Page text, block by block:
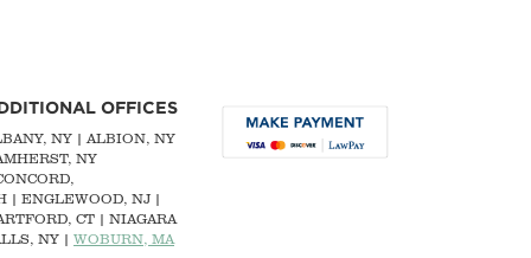
OFFICES
NY | ALBION, NY
NY
| ENGLEWOOD, NJ |
CT | NIAGARA
NY | WOBURN, MA